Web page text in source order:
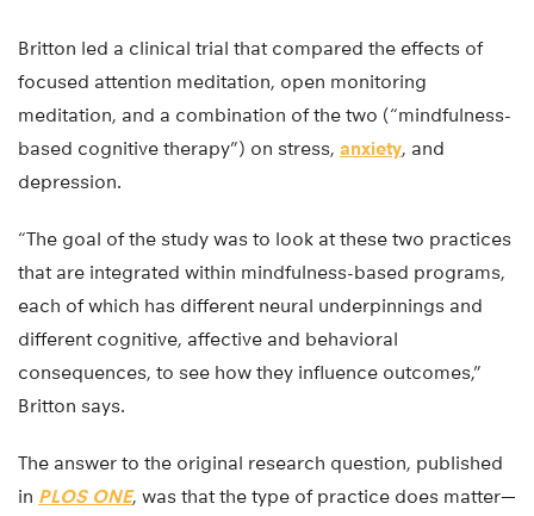
Britton led a clinical trial that compared the effects of
focused attention meditation, open monitoring
meditation, and a combination of the two (“mindfulness-
based cognitive therapy”) on stress, anxiety, and
depression.
“The goal of the study was to look at these two practices
that are integrated within mindfulness-based programs,
each of which has different neural underpinnings and
different cognitive, affective and behavioral
consequences, to see how they influence outcomes,”
Britton says.
The answer to the original research question, published
in PLOS ONE, was that the type of practice does matter—